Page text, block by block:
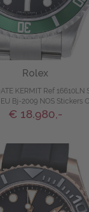
Rolex
KERMIT Ref
Bj-2009 NOS Stickers
€ 18.980,-